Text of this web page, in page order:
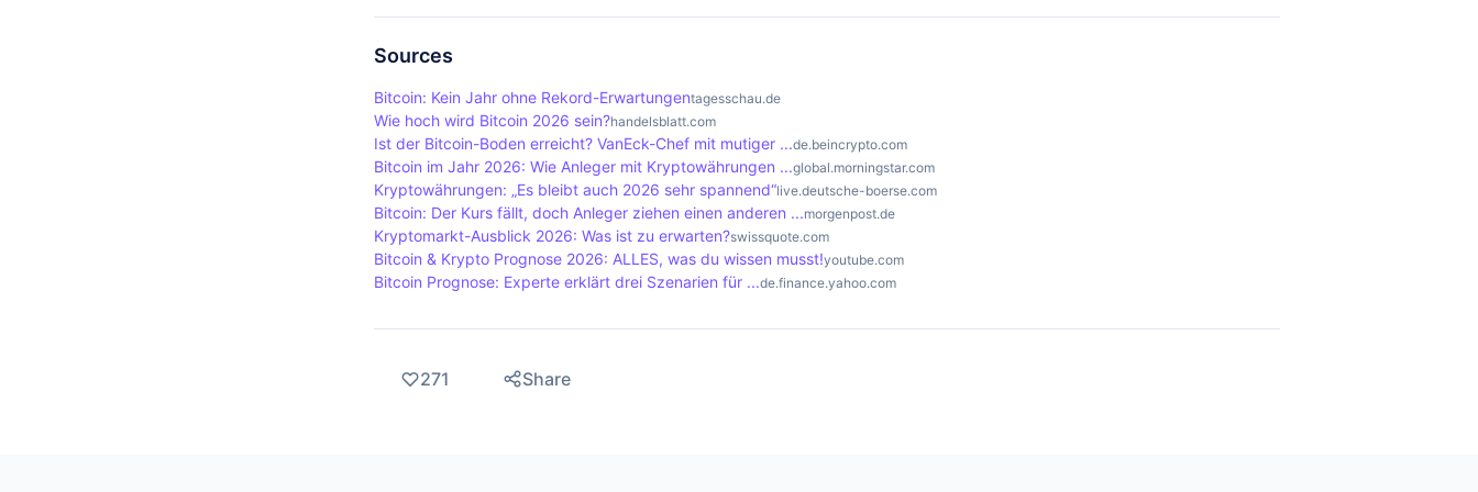
receives a reward in the form of newly created bitcoins and transaction fees. This process ensures the
integrity of the network.
Hardware wallets are physical devices that offer a high level of security as they work offline. Software
wallets are applications that are installed on computers or smartphones, but are more vulnerable to
connected to the internet, which makes them less secure.
Sources
Bitcoin: Kein Jahr ohne Rekord-Erwartungentagesschau.de
Wie hoch wird Bitcoin 2026 sein?handelsblatt.com
Ist der Bitcoin-Boden erreicht? VanEck-Chef mit mutiger ...de.beincrypto.com
Bitcoin im Jahr 2026: Wie Anleger mit Kryptowährungen ...global.morningstar.com
Kryptowährungen: „Es bleibt auch 2026 sehr spannend“live.deutsche-boerse.com
Bitcoin: Der Kurs fällt, doch Anleger ziehen einen anderen ...morgenpost.de
Kryptomarkt-Ausblick 2026: Was ist zu erwarten?swissquote.com
Bitcoin & Krypto Prognose 2026: ALLES, was du wissen musst!youtube.com
Bitcoin Prognose: Experte erklärt drei Szenarien für ...de.finance.yahoo.com
271 Share